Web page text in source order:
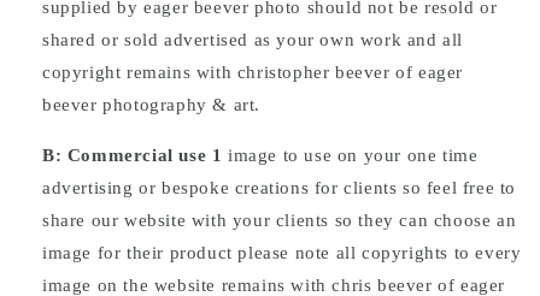
supplied by eager beever photo should not be resold or
shared or sold advertised as your own work and all
copyright remains with christopher beever of eager
beever photography & art.
B: Commercial use 1 image to use on your one time
advertising or bespoke creations for clients so feel free to
share our website with your clients so they can choose an
image for their product please note all copyrights to every
image on the website remains with chris beever of eager